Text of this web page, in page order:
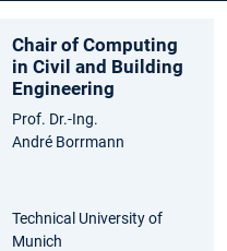
Chair of Computing
in Civil and Building
Engineering
Prof. Dr.-Ing.
André Borrmann
Technical University of
Munich